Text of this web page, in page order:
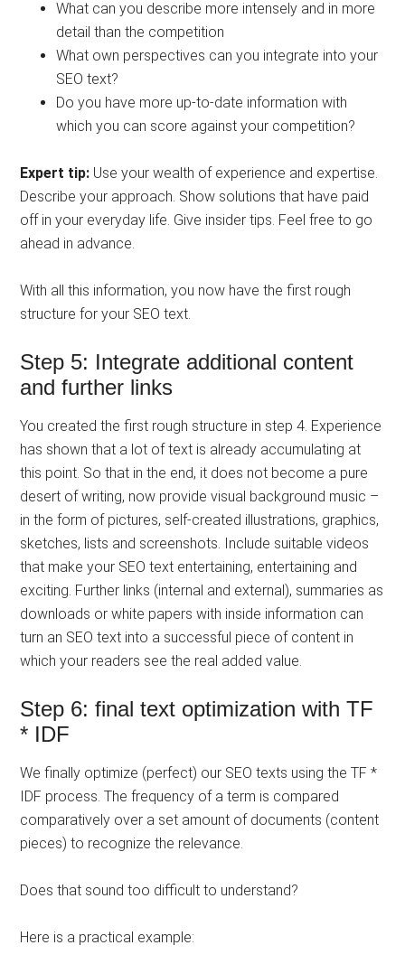
What can you describe more intensely and in more
detail than the competition
What own perspectives can you integrate into your
SEO text?
Do you have more up-to-date information with
which you can score against your competition?
Expert tip: Use your wealth of experience and expertise.
Describe your approach. Show solutions that have paid
off in your everyday life. Give insider tips. Feel free to go
ahead in advance.
With all this information, you now have the first rough
structure for your SEO text.
Step 5: Integrate additional content
and further links
You created the first rough structure in step 4. Experience
has shown that a lot of text is already accumulating at
this point. So that in the end, it does not become a pure
desert of writing, now provide visual background music –
in the form of pictures, self-created illustrations, graphics,
sketches, lists and screenshots. Include suitable videos
that make your SEO text entertaining, entertaining and
exciting. Further links (internal and external), summaries as
downloads or white papers with inside information can
turn an SEO text into a successful piece of content in
which your readers see the real added value.
Step 6: final text optimization with TF
* IDF
We finally optimize (perfect) our SEO texts using the TF *
IDF process. The frequency of a term is compared
comparatively over a set amount of documents (content
pieces) to recognize the relevance.
Does that sound too difficult to understand?
Here is a practical example: